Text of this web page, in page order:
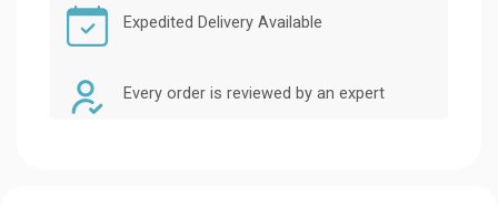
Expedited Delivery Available
Every order is reviewed by an expert